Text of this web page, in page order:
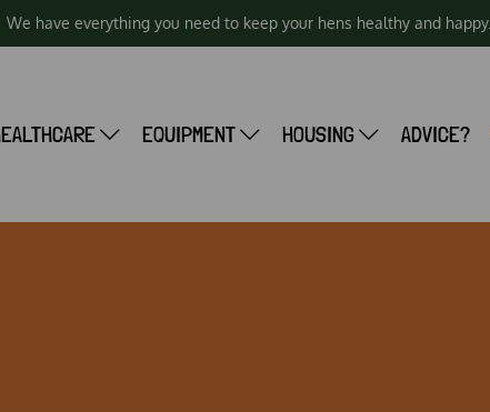
We have everything you need to keep your hens healthy and happy.
EQUIPMENT HOUSING ADVICE?